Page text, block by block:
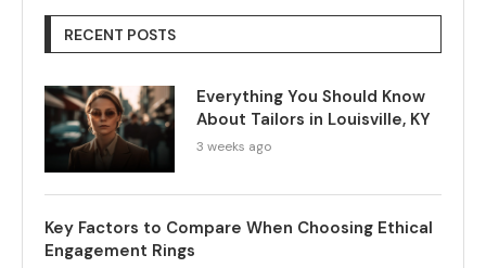
RECENT POSTS
Everything You Should Know
About Tailors in Louisville, KY
3 weeks ago
Key Factors to Compare When Choosing Ethical
Engagement Rings